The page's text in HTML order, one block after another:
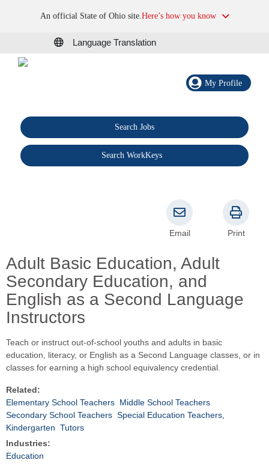
An official State of Ohio site.Here’s how you know
Language Translation
My Profile
Search Jobs
Search WorkKeys
Adult Basic Education, Adult
Secondary Education, and
English as a Second Language
Instructors
Email Print
Teach or instruct out-of-school youths and adults in basic
education, literacy, or English as a Second Language classes, or in
classes for earning a high school equivalency credential.
Related:
Elementary School Teachers Middle School Teachers
Secondary School Teachers Special Education Teachers,
Kindergarten Tutors
Industries:
Education